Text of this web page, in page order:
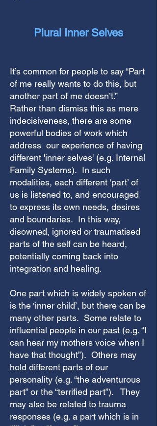
Plural Inner Selves
It’s common for people to say “Part
of me really wants to do this, but
another part of me doesn’t.”
Rather than dismiss this as mere
indecisiveness, there are some
powerful bodies of work which
address our experience of having
different 'inner selves' (e.g. Internal
Family Systems). In such
modalities, each different ‘part’ of
us is listened to, and encouraged
to express its own needs, desires
and boundaries. In this way,
disowned, ignored or traumatised
parts of the self can be heard,
potentially coming back into
integration and healing.
One part which is widely spoken of
is the ‘inner child’, but there can be
many other parts. Some relate to
influential people in our past (e.g. “I
can hear my mothers voice when I
have that thought”). Others may
hold different parts of our
personality (e.g. “the adventurous
part” or the “terrified part”). They
may also be related to trauma
responses (e.g. a part which is in